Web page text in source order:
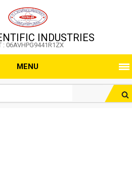
INDUSTRIES
: 06AVHPG9441R1ZX
MENU